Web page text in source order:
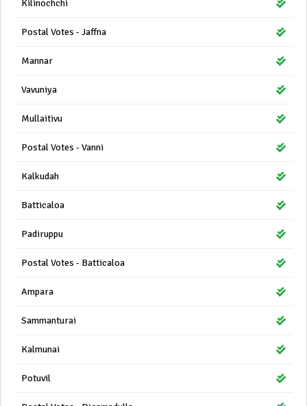
Kilinochchi
Postal Votes - Jaffna
Mannar
Vavuniya
Mullaitivu
Postal Votes - Vanni
Kalkudah
Batticaloa
Padiruppu
Postal Votes - Batticaloa
Ampara
Sammanturai
Kalmunai
Potuvil